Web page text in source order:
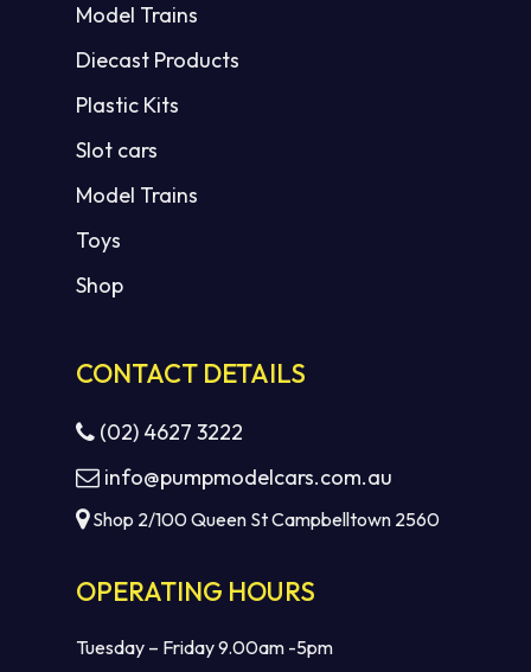
Model Trains
Diecast Products
Plastic Kits
Slot cars
Model Trains
Toys
Shop
CONTACT DETAILS
(02) 4627 3222
info@pumpmodelcars.com.au
Shop 2/100 Queen St Campbelltown 2560
OPERATING HOURS
Tuesday – Friday 9.00am -5pm